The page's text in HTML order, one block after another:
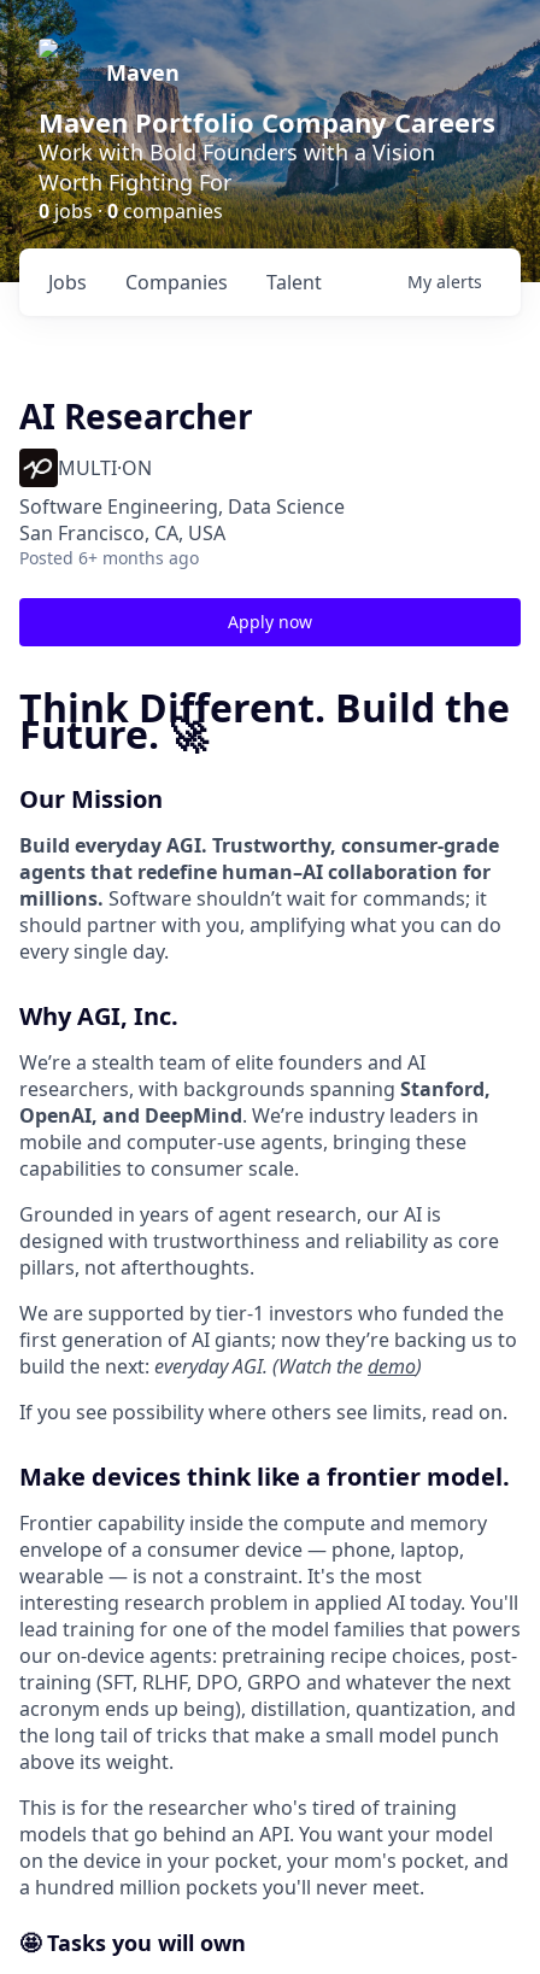
Maven
Maven Portfolio Company Careers
Work with Bold Founders with a Vision
Worth Fighting For
0jobs ·0companies
Jobs Companies Talent My alerts
AI Researcher
MULTI·ON
Software Engineering, Data Science
San Francisco, CA, USA
Posted 6+ months ago
Apply now
Think Different. Build the
Future. 🚀
Our Mission
Build everyday AGI. Trustworthy, consumer-grade
agents that redefine human–AI collaboration for
millions. Software shouldn’t wait for commands; it
should partner with you, amplifying what you can do
every single day.
Why AGI, Inc.
We’re a stealth team of elite founders and AI
researchers, with backgrounds spanning Stanford,
OpenAI, and DeepMind. We’re industry leaders in
mobile and computer-use agents, bringing these
capabilities to consumer scale.
Grounded in years of agent research, our AI is
designed with trustworthiness and reliability as core
pillars, not afterthoughts.
We are supported by tier-1 investors who funded the
first generation of AI giants; now they’re backing us to
build the next: everyday AGI. (Watch thedemo)
If you see possibility where others see limits, read on.
Make devices think like a frontier model.
Frontier capability inside the compute and memory
envelope of a consumer device — phone, laptop,
wearable — is not a constraint. It's the most
interesting research problem in applied AI today. You'll
lead training for one of the model families that powers
our on-device agents: pretraining recipe choices, post-
training (SFT, RLHF, DPO, GRPO and whatever the next
acronym ends up being), distillation, quantization, and
the long tail of tricks that make a small model punch
above its weight.
This is for the researcher who's tired of training
models that go behind an API. You want your model
on the device in your pocket, your mom's pocket, and
a hundred million pockets you'll never meet.
🤩 Tasks you will own